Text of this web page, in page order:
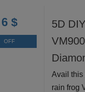
6 $
OFF
5D
Avail this
rain frog